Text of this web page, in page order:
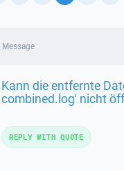
Message
Kann die entfernte
combined.log' nicht
REPLY WITH QUOTE